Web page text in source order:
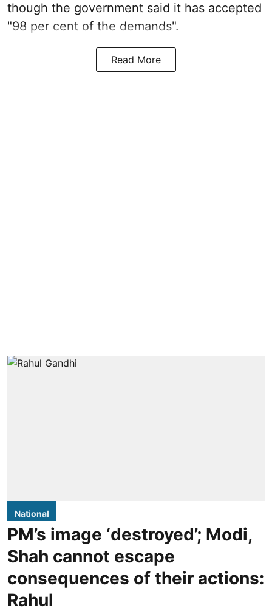
though the government said it has accepted
"98 per cent of the demands".
Read More
National
PM’s image ‘destroyed’; Modi,
Shah cannot escape
consequences of their actions:
Rahul